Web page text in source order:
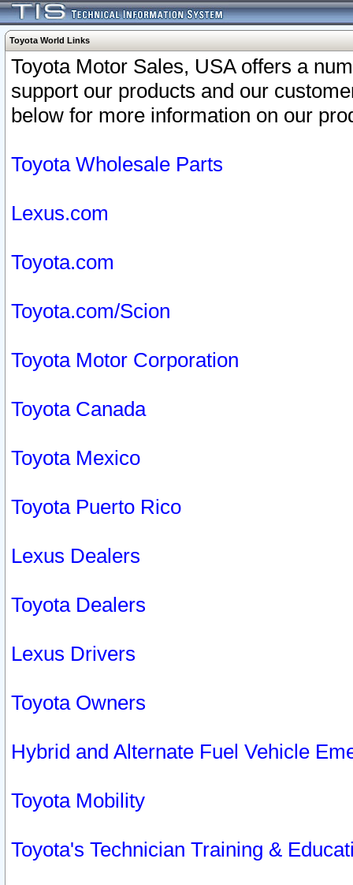
Toyota World Links
Toyota Motor Sales, USA offers a
support our products and our
below for more information on our
Toyota Wholesale Parts
Lexus.com
Toyota.com
Toyota.com/Scion
Toyota Motor Corporation
Toyota Canada
Toyota Mexico
Toyota Puerto Rico
Lexus Dealers
Toyota Dealers
Lexus Drivers
Toyota Owners
Hybrid and Alternate Fuel Vehicle
Toyota Mobility
Toyota's Technician Training &